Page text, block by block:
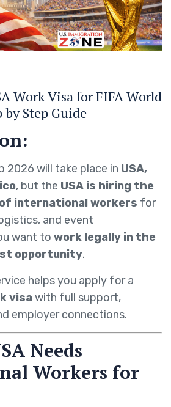
Work Visa for FIFA World
by Step Guide
2026 will take place in USA,
, but the USA is hiring the
international workers for
and event
want to work legally in the
opportunity.
helps you apply for a
visawith full support,
employer connections.
Needs
Workers for